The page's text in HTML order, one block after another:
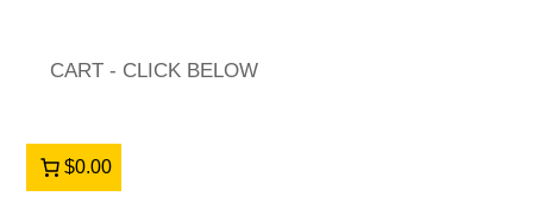
CART - CLICK BELOW
$0.00